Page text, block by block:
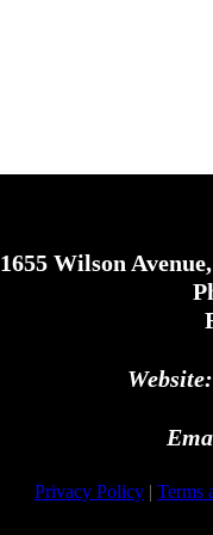
1655 Wilson
Website:
Privacy Policy | Terms